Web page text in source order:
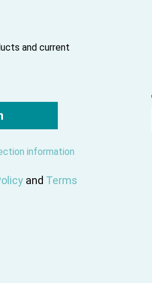
and current
information
and Terms